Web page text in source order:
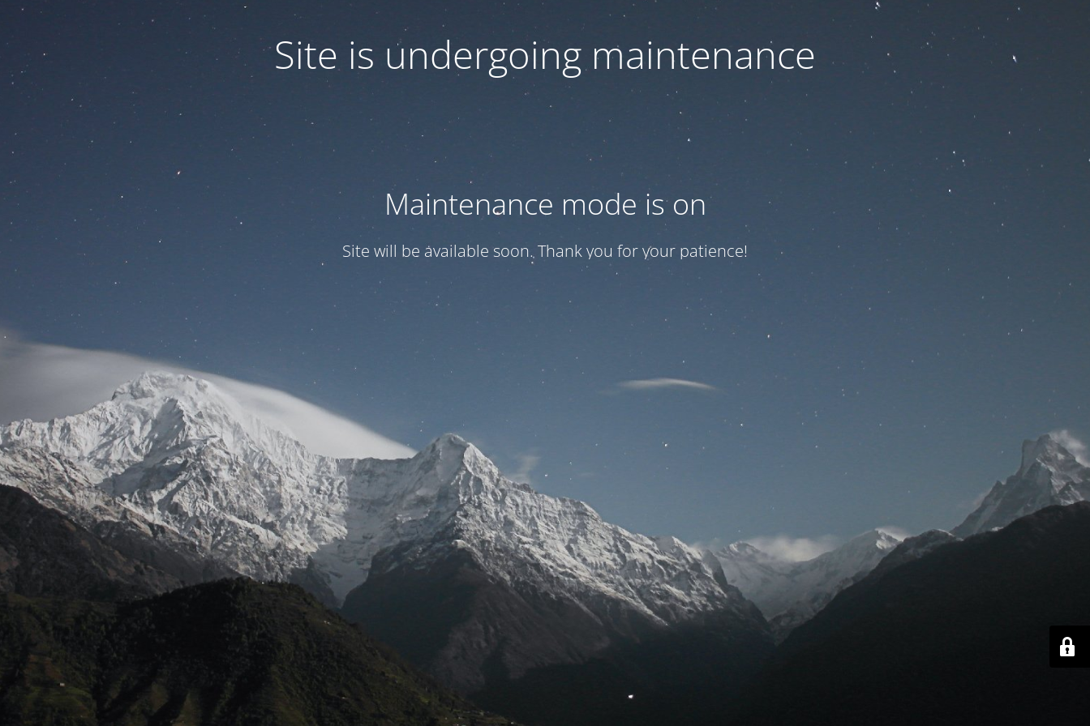
Site is undergoing maintenance
Maintenance mode is on
Site will be available soon. Thank you for your patience!